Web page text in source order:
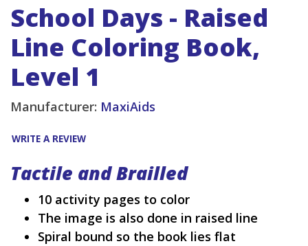
School Days - Raised
Line Coloring Book,
Level 1
Manufacturer: MaxiAids
WRITE A REVIEW
Tactile and Brailled
10 activity pages to color
The image is also done in raised line
Spiral bound so the book lies flat